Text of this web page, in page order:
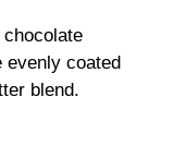
evenly coated
blend.